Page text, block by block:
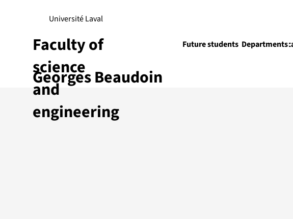
Georges Beaudoin
Université Laval
Future students Departments
Faculty of
science
and
engineering